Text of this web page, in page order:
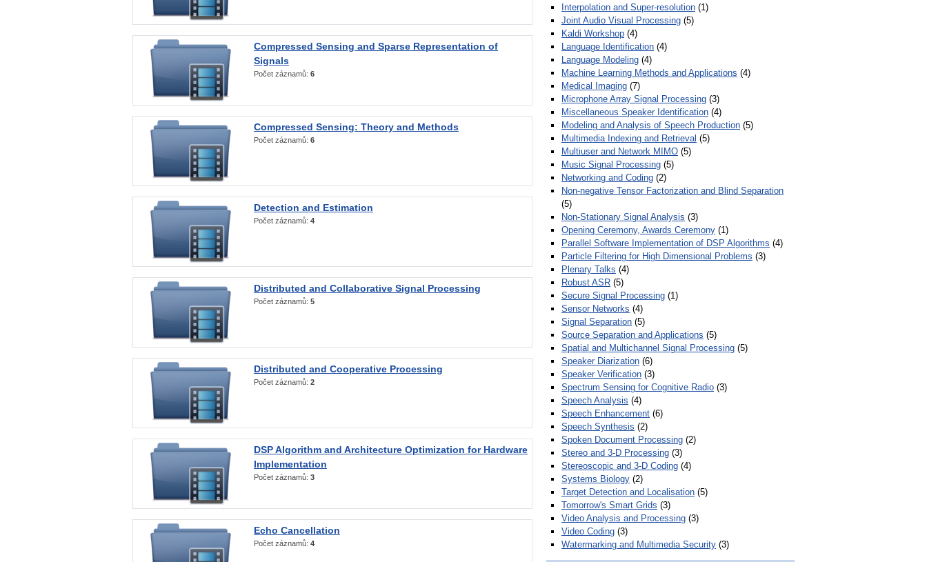
Compressed Sensing and Sparse Representation of
Signals
Počet záznamů: 6
Compressed Sensing: Theory and Methods
Počet záznamů: 6
Detection and Estimation
Počet záznamů: 4
Distributed and Collaborative Signal Processing
Počet záznamů: 5
Distributed and Cooperative Processing
Počet záznamů: 2
DSP Algorithm and Architecture Optimization for Hardware
Implementation
Počet záznamů: 3
Echo Cancellation
Počet záznamů: 4
Interpolation and Super-resolution (1)
Joint Audio Visual Processing (5)
Kaldi Workshop (4)
Language Identification (4)
Language Modeling (4)
Machine Learning Methods and Applications (4)
Medical Imaging (7)
Microphone Array Signal Processing (3)
Miscellaneous Speaker Identification (4)
Modeling and Analysis of Speech Production (5)
Multimedia Indexing and Retrieval (5)
Multiuser and Network MIMO (5)
Music Signal Processing (5)
Networking and Coding (2)
Non-negative Tensor Factorization and Blind Separation
(5)
Non-Stationary Signal Analysis (3)
Opening Ceremony, Awards Ceremony (1)
Parallel Software Implementation of DSP Algorithms (4)
Particle Filtering for High Dimensional Problems (3)
Plenary Talks (4)
Robust ASR (5)
Secure Signal Processing (1)
Sensor Networks (4)
Signal Separation (5)
Source Separation and Applications (5)
Spatial and Multichannel Signal Processing (5)
Speaker Diarization (6)
Speaker Verification (3)
Spectrum Sensing for Cognitive Radio (3)
Speech Analysis (4)
Speech Enhancement (6)
Speech Synthesis (2)
Spoken Document Processing (2)
Stereo and 3-D Processing (3)
Stereoscopic and 3-D Coding (4)
Systems Biology (2)
Target Detection and Localisation (5)
Tomorrow's Smart Grids (3)
Video Analysis and Processing (3)
Video Coding (3)
Watermarking and Multimedia Security (3)